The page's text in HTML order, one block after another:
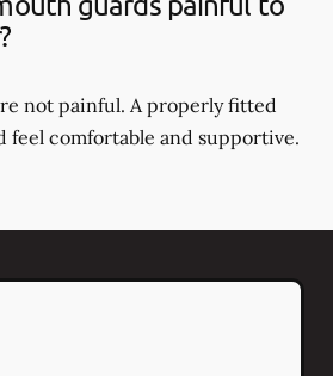
not painful. A properly fitted
feel comfortable and supportive.